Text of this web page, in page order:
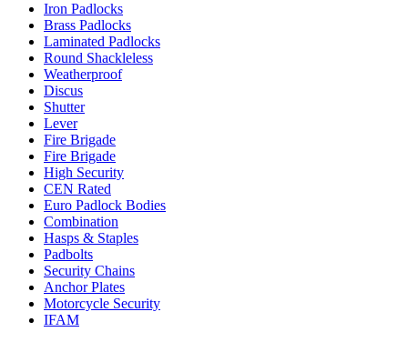
Iron Padlocks
Brass Padlocks
Laminated Padlocks
Round Shackleless
Weatherproof
Discus
Shutter
Lever
Fire Brigade
Fire Brigade
High Security
CEN Rated
Euro Padlock Bodies
Combination
Hasps & Staples
Padbolts
Security Chains
Anchor Plates
Motorcycle Security
IFAM